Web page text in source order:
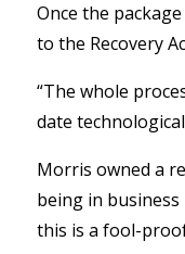
Once the
to the Recovery
“The whole
date
Morris owned a
being in business
this is a fool-